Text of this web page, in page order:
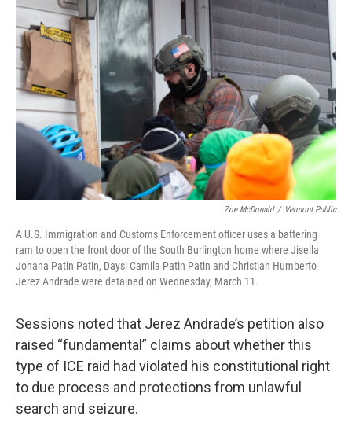
Zoe McDonald / Vermont Public
A U.S. Immigration and Customs Enforcement officer uses a battering
ram to open the front door of the South Burlington home where Jisella
Johana Patin Patin, Daysi Camila Patin Patin and Christian Humberto
Jerez Andrade were detained on Wednesday, March 11.
Sessions noted that Jerez Andrade’s petition also
raised “fundamental” claims about whether this
type of ICE raid had violated his constitutional right
to due process and protections from unlawful
search and seizure.